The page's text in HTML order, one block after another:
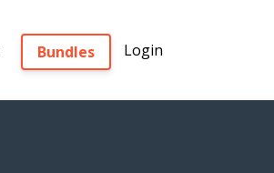
Bundles Login